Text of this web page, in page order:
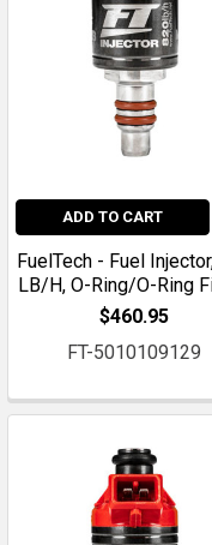
ADD TO CART
FuelTech - Fuel
LB/H, O-Ring/O-Ring
$460.95
FT-5010109129